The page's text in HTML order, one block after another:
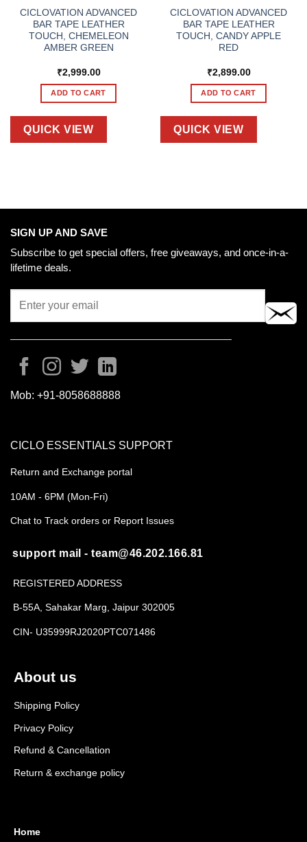
CICLOVATION ADVANCED
BAR TAPE LEATHER
TOUCH, CHEMELEON
AMBER GREEN
₹2,999.00
ADD TO CART
QUICK VIEW
CICLOVATION ADVANCED
BAR TAPE LEATHER
TOUCH, CANDY APPLE
RED
₹2,899.00
ADD TO CART
QUICK VIEW
SIGN UP AND SAVE
Subscribe to get special offers, free giveaways, and once-in-a-
lifetime deals.
Mob: +91-8058688888
About us
Shipping Policy
Privacy Policy
Refund & Cancellation
Return & exchange policy
Home
CICLO ESSENTIALS SUPPORT
Return and Exchange portal
10AM - 6PM (Mon-Fri)
Chat to Track orders or Report Issues
support mail - team@46.202.166.81
REGISTERED ADDRESS
B-55A, Sahakar Marg, Jaipur 302005
CIN- U35999RJ2020PTC071486